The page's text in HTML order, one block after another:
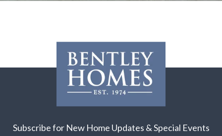
Subscribe for New Home Updates & Special Events